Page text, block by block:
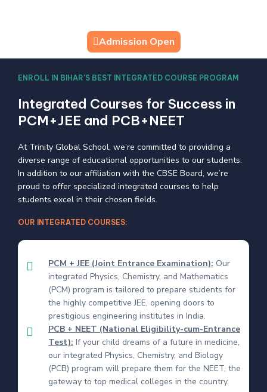
Admission Open
ENROLL IN BIHAR'S BEST INTEGRATED COURSE PROGRAM
Integrated Courses for Success in
PCM+JEE and PCB+NEET
At Trinity Global School, we’re committed to providing a
diverse range of educational opportunities to our students.
In addition to our affiliation with the CBSE Board, we’re
proud to offer specialized integrated courses to help
students excel in their chosen fields.
OUR INTEGRATED COURSES:
PCM + JEE (Joint Entrance Examination): Our
integrated Physics, Chemistry, and Mathematics
(PCM) program is tailored to prepare students for
the highly competitive JEE, opening doors to
prestigious engineering institutes in India.
PCB + NEET (National Eligibility-cum-Entrance
Test): If your child dreams of a future in medicine,
our integrated Physics, Chemistry, and Biology
(PCB) program will prepare them for the NEET, the
gateway to top medical colleges in the country.